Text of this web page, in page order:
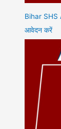
Bihar
आवेदन करें